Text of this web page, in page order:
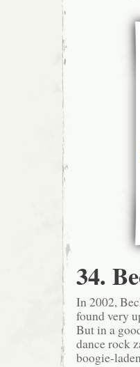
34.
In 2002,
found very
But in a
dance rock
boogie-